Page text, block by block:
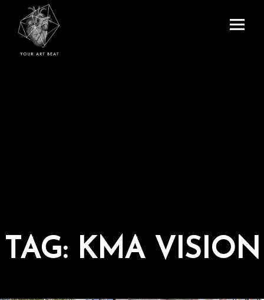
TAG: KMA VISION